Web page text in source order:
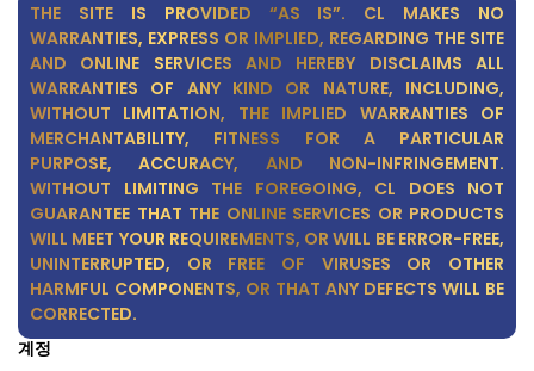
THE SITE IS PROVIDED “AS IS”. CL MAKES NO
WARRANTIES, EXPRESS OR IMPLIED, REGARDING THE SITE
AND ONLINE SERVICES AND HEREBY DISCLAIMS ALL
WARRANTIES OF ANY KIND OR NATURE, INCLUDING,
WITHOUT LIMITATION, THE IMPLIED WARRANTIES OF
MERCHANTABILITY, FITNESS FOR A PARTICULAR
PURPOSE, ACCURACY, AND NON-INFRINGEMENT.
WITHOUT LIMITING THE FOREGOING, CL DOES NOT
GUARANTEE THAT THE ONLINE SERVICES OR PRODUCTS
WILL MEET YOUR REQUIREMENTS, OR WILL BE ERROR-FREE,
UNINTERRUPTED, OR FREE OF VIRUSES OR OTHER
HARMFUL COMPONENTS, OR THAT ANY DEFECTS WILL BE
CORRECTED.
계정